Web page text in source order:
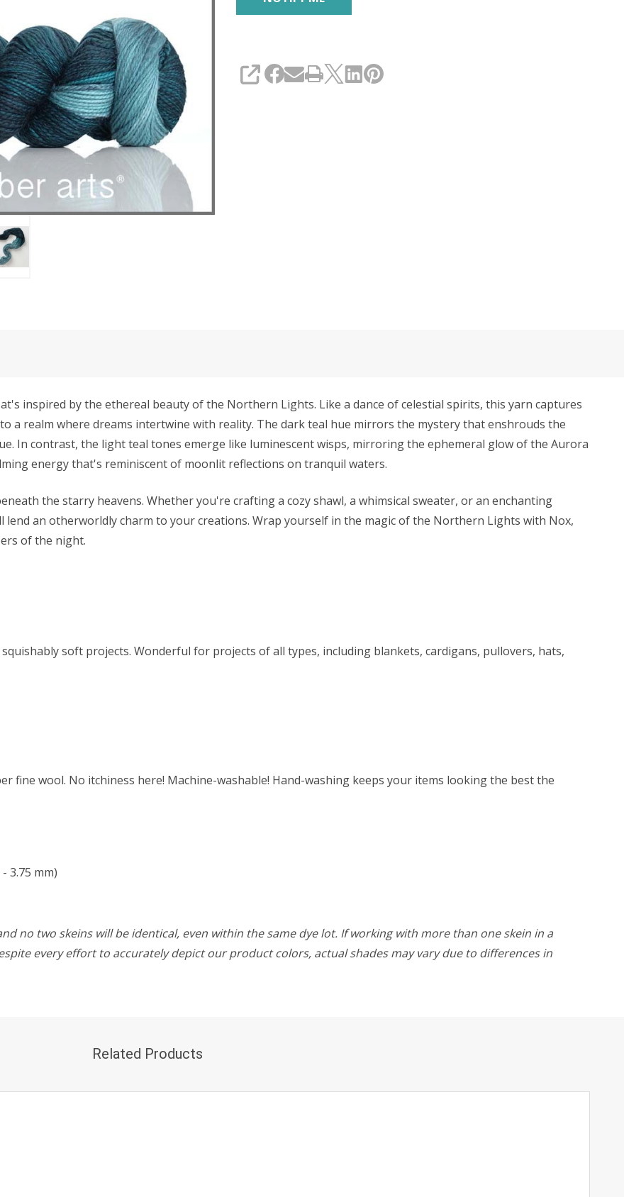
SHARE
inspired by the ethereal beauty of the Northern Lights. Like a dance of celestial spirits, this yarn captures
a realm where dreams intertwine with reality. The dark teal hue mirrors the mystery that enshrouds the
In contrast, the light teal tones emerge like luminescent wisps, mirroring the ephemeral glow of the Aurora
energy that's reminiscent of moonlit reflections on tranquil waters.
the starry heavens. Whether you're crafting a cozy shawl, a whimsical sweater, or an enchanting
an otherworldly charm to your creations. Wrap yourself in the magic of the Northern Lights with Nox,
of the night.
soft projects. Wonderful for projects of all types, including blankets, cardigans, pullovers, hats,
fine wool. No itchiness here! Machine-washable! Hand-washing keeps your items looking the best the
3.75 mm)
no two skeins will be identical, even within the same dye lot. If working with more than one skein in a
every effort to accurately depict our product colors, actual shades may vary due to differences in
Related Products